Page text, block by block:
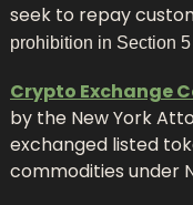
seek to repay
prohibition in Section
Crypto Exchange
by the New York
exchanged listed
commodities under